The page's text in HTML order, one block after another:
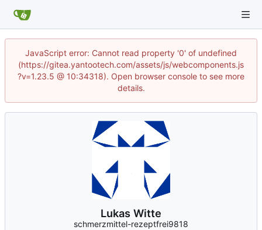
JavaScript error: Cannot read property '0' of undefined
(https://gitea.yantootech.com/assets/js/webcomponents.js
?v=1.23.5 @ 10:34318). Open browser console to see more
details.
Lukas Witte
schmerzmittel-rezeptfrei9818